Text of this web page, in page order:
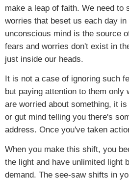
make a leap of faith. We need to
worries that beset us each day
unconscious mind is the source
fears and worries don't exist in
just inside our heads.
It is not a case of ignoring such
but paying attention to them only
are worried about something, it
or gut mind telling you there's
address. Once you've taken
When you make this shift, you
the light and have unlimited light
demand. The see-saw shifts in